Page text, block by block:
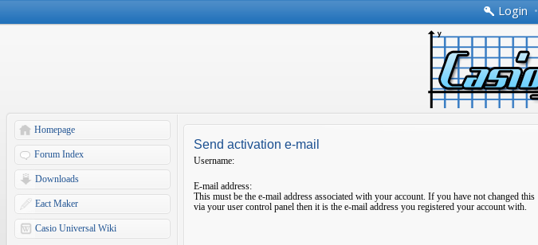
Login •
Homepage
Forum Index
Downloads
Eact Maker
Casio Universal Wiki
Send activation e-mail
Username:
E-mail address:
This must be the e-mail address associated with your account. If you have not changed this
via your user control panel then it is the e-mail address you registered your account with.